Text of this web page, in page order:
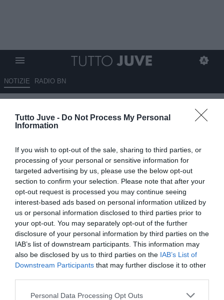
Tutto Juve - Do Not Process My Personal
Information
If you wish to opt-out of the sale, sharing to third parties, or
processing of your personal or sensitive information for
targeted advertising by us, please use the below opt-out
section to confirm your selection. Please note that after your
opt-out request is processed you may continue seeing
interest-based ads based on personal information utilized by
us or personal information disclosed to third parties prior to
your opt-out. You may separately opt-out of the further
disclosure of your personal information by third parties on the
IAB’s list of downstream participants. This information may
also be disclosed by us to third parties on the IAB’s List of
Downstream Participants that may further disclose it to other
Personal Data Processing Opt Outs
NOTIZIE RADIO BN
ZERO RISCHI AL DOPPIO DIECI
30.10.2022 11:30 diMassimo Pavan
VEDI LETTURE